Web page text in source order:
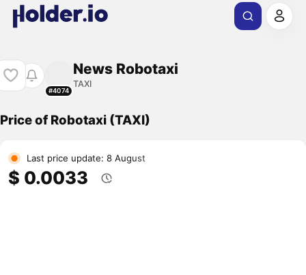
#4074
News Robotaxi
TAXI
Price of Robotaxi (TAXI)
Last price update: 8 August
$ 0.0033